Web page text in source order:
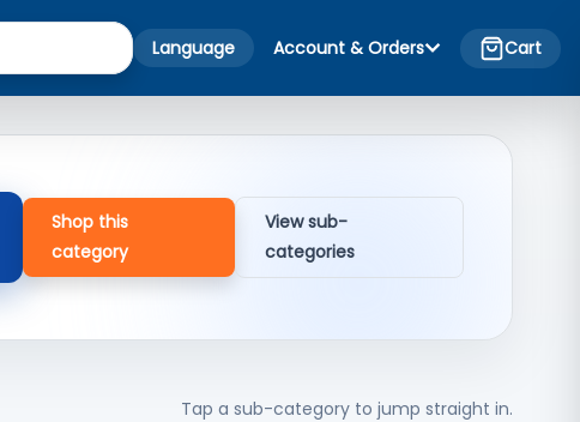
Language Account & Orders Cart
Shop this
category
View sub-
categories
Tap a sub-category to jump straight in.